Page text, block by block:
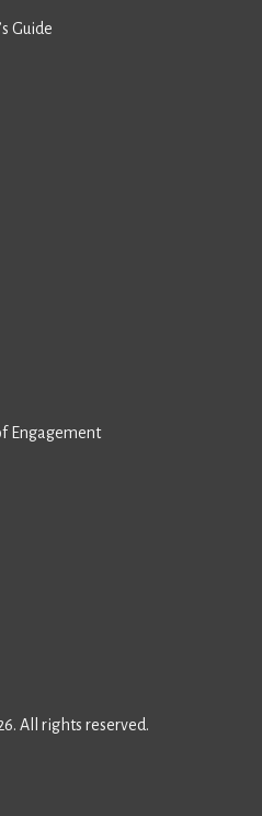
Guide
Engagement
All rights reserved.